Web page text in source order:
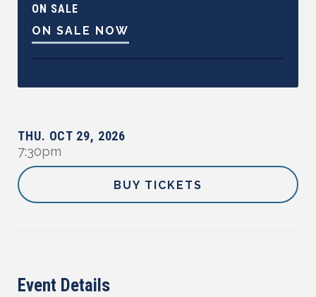
ON SALE
ON SALE NOW
THU. OCT 29, 2026
7:30pm
BUY TICKETS
Event Details